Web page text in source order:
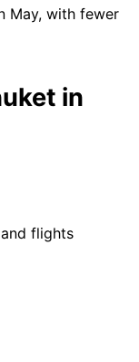
May, with fewer
in
flights